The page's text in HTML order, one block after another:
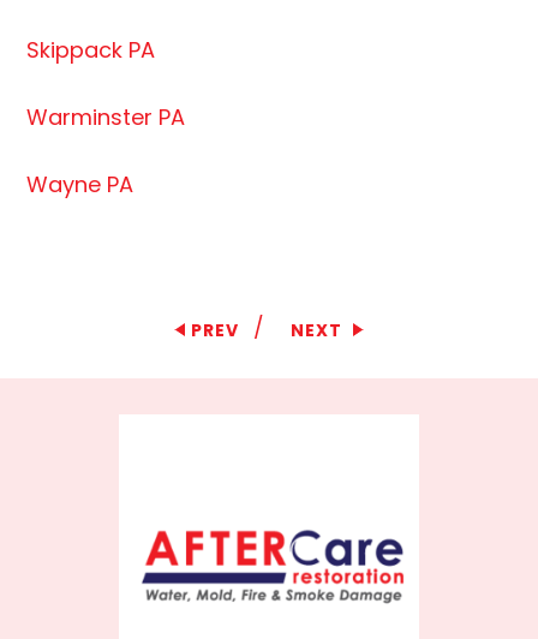
Skippack PA
Warminster PA
Wayne PA
PREV / NEXT